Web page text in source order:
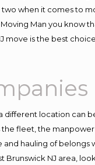
two when it comes to
Man you know
move is the best
location can
the fleet, the
hauling of belongs
Brunswick NJ area,